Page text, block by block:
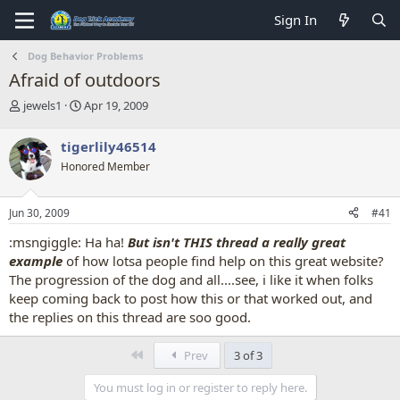
Sign In
Dog Behavior Problems
Afraid of outdoors
T
r
e
a
d
s
t
r
t
e
r
jewels1
S
r
t
a
Apr 19, 2009
tigerlily46514
Honored Member
Jun 30, 2009 #41
:msngiggle: Ha ha! But isn't THIS thread a really great
example of how lotsa people find help on this great website?
The progression of the dog and all....see, i like it when folks
keep coming back to post how this or that worked out, and
the replies on this thread are soo good.
Prev
3 of 3
You must log in or register to reply here.